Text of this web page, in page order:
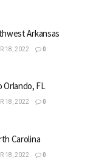
Arkansas
18, 2022 0
Orlando, FL
18, 2022 0
Carolina
18, 2022 0